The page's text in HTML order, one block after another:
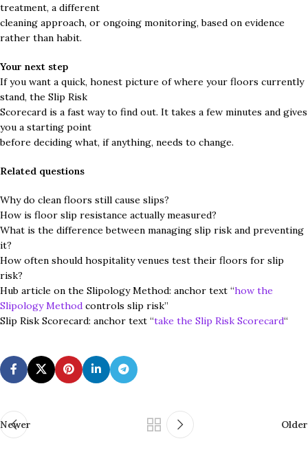
treatment, a different
cleaning approach, or ongoing monitoring, based on evidence
rather than habit.
Your next step
If you want a quick, honest picture of where your floors currently
stand, the Slip Risk
Scorecard is a fast way to find out. It takes a few minutes and gives
you a starting point
before deciding what, if anything, needs to change.
Related questions
Why do clean floors still cause slips?
How is floor slip resistance actually measured?
What is the difference between managing slip risk and preventing
it?
How often should hospitality venues test their floors for slip
risk?
Hub article on the Slipology Method: anchor text “how the
Slipology Method controls slip risk”
Slip Risk Scorecard: anchor text “take the Slip Risk Scorecard“
Newer Older